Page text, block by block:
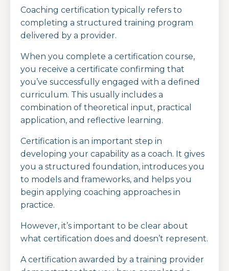
Coaching certification typically refers to
completing a structured training program
delivered by a provider.
When you complete a certification course,
you receive a certificate confirming that
you’ve successfully engaged with a defined
curriculum. This usually includes a
combination of theoretical input, practical
application, and reflective learning.
Certification is an important step in
developing your capability as a coach. It gives
you a structured foundation, introduces you
to models and frameworks, and helps you
begin applying coaching approaches in
practice.
However, it’s important to be clear about
what certification does and doesn’t represent.
A certification awarded by a training provider